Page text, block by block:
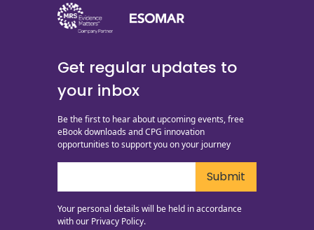
Get regular updates to
your inbox
Be the first to hear about upcoming events, free
eBook downloads and CPG innovation
opportunities to support you on your journey
Your personal details will be held in accordance
with our Privacy Policy.